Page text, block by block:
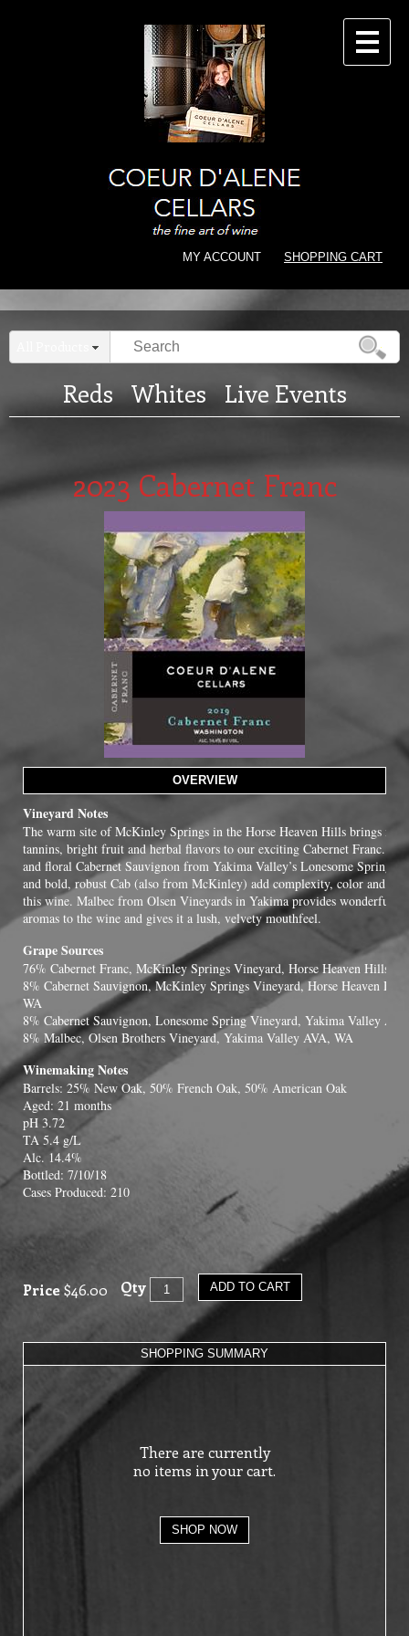
MY ACCOUNT SHOPPING CART
Reds Whites Live Events
2023 Cabernet Franc
OVERVIEW
Vineyard Notes
The warm site of McKinley Springs in the Horse Heaven Hills brings
tannins, bright fruit and herbal flavors to our exciting Cabernet Franc.
and floral Cabernet Sauvignon from Yakima Valley’s Lonesome Springs
and bold, robust Cab (also from McKinley) add complexity, color and
this wine. Malbec from Olsen Vineyards in Yakima provides wonderful
aromas to the wine and gives it a lush, velvety mouthfeel.
Grape Sources
76% Cabernet Franc, McKinley Springs Vineyard, Horse Heaven Hills
8% Cabernet Sauvignon, McKinley Springs Vineyard, Horse Heaven
WA
8% Cabernet Sauvignon, Lonesome Spring Vineyard, Yakima Valley
8% Malbec, Olsen Brothers Vineyard, Yakima Valley AVA, WA
Winemaking Notes
Barrels: 25% New Oak, 50% French Oak, 50% American Oak
Aged: 21 months
pH 3.72
TA 5.4 g/L
Alc. 14.4%
Bottled: 7/10/18
Cases Produced: 210
Price$46.00 Qty ADD TO CART
SHOPPING SUMMARY
There are currently
no items in your cart.
SHOP NOW